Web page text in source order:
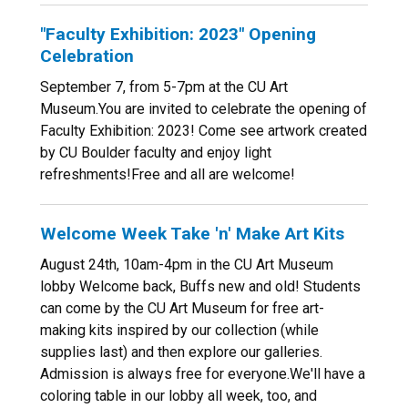
"Faculty Exhibition: 2023" Opening
Celebration
September 7, from 5-7pm at the CU Art
Museum.You are invited to celebrate the opening of
Faculty Exhibition: 2023! Come see artwork created
by CU Boulder faculty and enjoy light
refreshments!Free and all are welcome!
Welcome Week Take 'n' Make Art Kits
August 24th, 10am-4pm in the CU Art Museum
lobby Welcome back, Buffs new and old! Students
can come by the CU Art Museum for free art-
making kits inspired by our collection (while
supplies last) and then explore our galleries.
Admission is always free for everyone.We'll have a
coloring table in our lobby all week, too, and